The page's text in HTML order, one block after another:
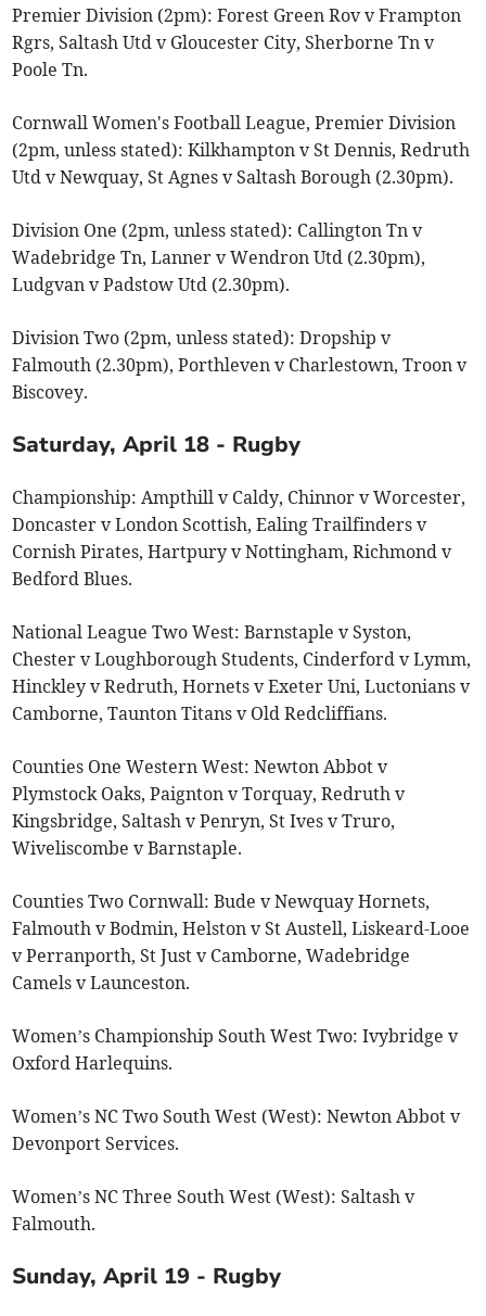
Premier Division (2pm): Forest Green Rov v Frampton
Rgrs, Saltash Utd v Gloucester City, Sherborne Tn v
Poole Tn.
Cornwall Women's Football League, Premier Division
(2pm, unless stated): Kilkhampton v St Dennis, Redruth
Utd v Newquay, St Agnes v Saltash Borough (2.30pm).
Division One (2pm, unless stated): Callington Tn v
Wadebridge Tn, Lanner v Wendron Utd (2.30pm),
Ludgvan v Padstow Utd (2.30pm).
Division Two (2pm, unless stated): Dropship v
Falmouth (2.30pm), Porthleven v Charlestown, Troon v
Biscovey.
Saturday, April 18 - Rugby
Championship: Ampthill v Caldy, Chinnor v Worcester,
Doncaster v London Scottish, Ealing Trailfinders v
Cornish Pirates, Hartpury v Nottingham, Richmond v
Bedford Blues.
National League Two West: Barnstaple v Syston,
Chester v Loughborough Students, Cinderford v Lymm,
Hinckley v Redruth, Hornets v Exeter Uni, Luctonians v
Camborne, Taunton Titans v Old Redcliffians.
Counties One Western West: Newton Abbot v
Plymstock Oaks, Paignton v Torquay, Redruth v
Kingsbridge, Saltash v Penryn, St Ives v Truro,
Wiveliscombe v Barnstaple.
Counties Two Cornwall: Bude v Newquay Hornets,
Falmouth v Bodmin, Helston v St Austell, Liskeard-Looe
v Perranporth, St Just v Camborne, Wadebridge
Camels v Launceston.
Women’s Championship South West Two: Ivybridge v
Oxford Harlequins.
Women’s NC Two South West (West): Newton Abbot v
Devonport Services.
Women’s NC Three South West (West): Saltash v
Falmouth.
Sunday, April 19 - Rugby